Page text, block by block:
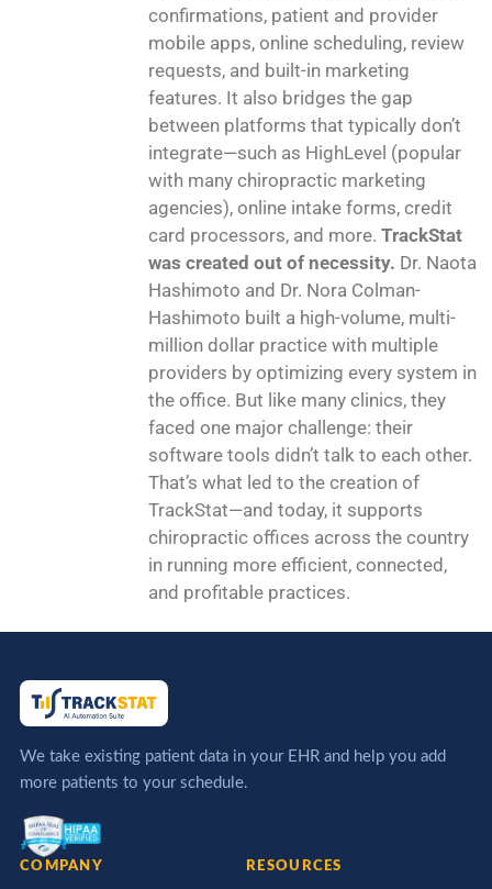
confirmations, patient and provider
mobile apps, online scheduling, review
requests, and built-in marketing
features. It also bridges the gap
between platforms that typically don’t
integrate—such as HighLevel (popular
with many chiropractic marketing
agencies), online intake forms, credit
card processors, and more. TrackStat
was created out of necessity. Dr. Naota
Hashimoto and Dr. Nora Colman-
Hashimoto built a high-volume, multi-
million dollar practice with multiple
providers by optimizing every system in
the office. But like many clinics, they
faced one major challenge: their
software tools didn’t talk to each other.
That’s what led to the creation of
TrackStat—and today, it supports
chiropractic offices across the country
in running more efficient, connected,
and profitable practices.
We take existing patient data in your EHR and help you add
more patients to your schedule.
COMPANY RESOURCES